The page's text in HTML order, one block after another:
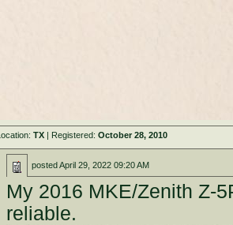
TX | Registered:October 28, 2010
postedApril 29, 2022 09:20 AM
My 2016 MKE/Zenith Z-
reliable.